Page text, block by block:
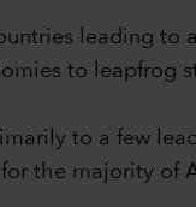
leading to
to leapfrog
to a few
the majority of